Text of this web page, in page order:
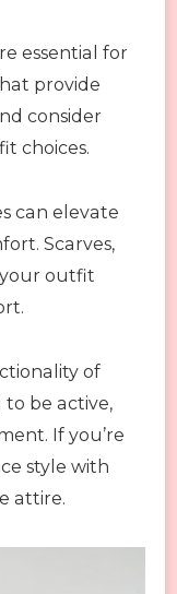
essential for
provide
consider
choices.
can elevate
Scarves,
outfit
of
be active,
If you’re
style with
attire.